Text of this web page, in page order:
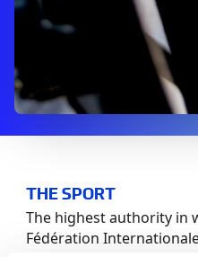
THE SPORT
The highest authority in
Fédération